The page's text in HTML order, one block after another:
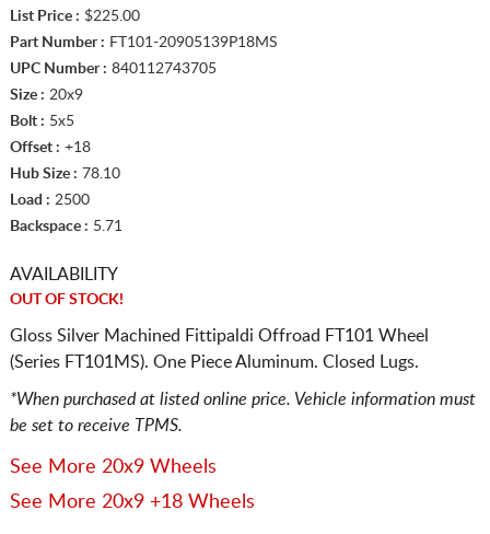
List Price : $225.00
Part Number : FT101-20905139P18MS
UPC Number : 840112743705
Size : 20x9
Bolt : 5x5
Offset : +18
Hub Size : 78.10
Load : 2500
Backspace : 5.71
AVAILABILITY
OUT OF STOCK!
Gloss Silver Machined Fittipaldi Offroad FT101 Wheel
(Series FT101MS). One Piece Aluminum. Closed Lugs.
*When purchased at listed online price. Vehicle information must
be set to receive TPMS.
See More 20x9 Wheels
See More 20x9 +18 Wheels